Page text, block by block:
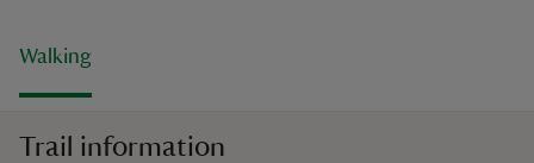
Walking
Trail information